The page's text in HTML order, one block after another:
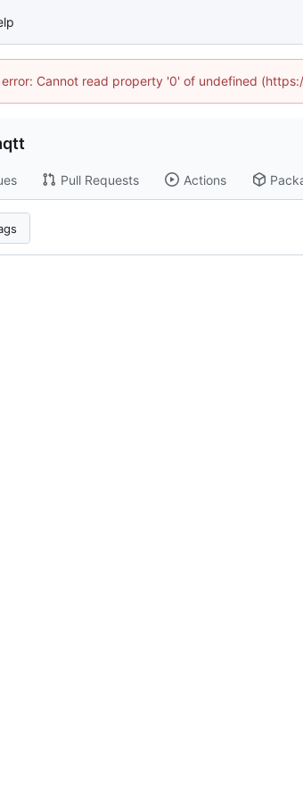
Cannot read property '0' of undefined
Pull Requests Actions